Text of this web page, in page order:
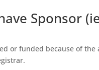
Sponsor
or funded because of